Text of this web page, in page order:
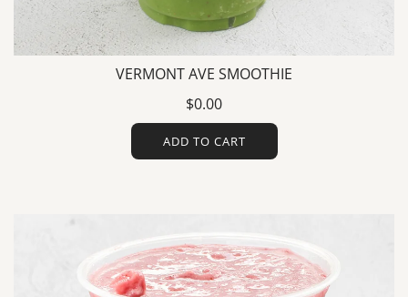
VERMONT AVE SMOOTHIE
$0.00
ADD TO CART